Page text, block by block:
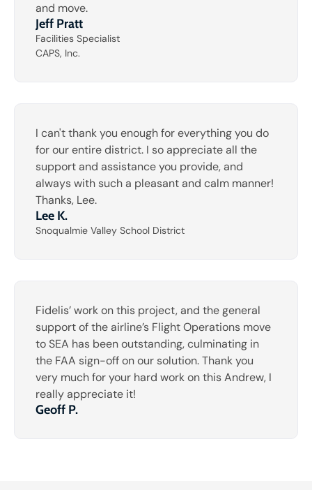
and move.
Jeff Pratt
Facilities Specialist
CAPS, Inc.
I can't thank you enough for everything you do
for our entire district. I so appreciate all the
support and assistance you provide, and
always with such a pleasant and calm manner!
Thanks, Lee.
Lee K.
Snoqualmie Valley School District
Fidelis’ work on this project, and the general
support of the airline’s Flight Operations move
to SEA has been outstanding, culminating in
the FAA sign-off on our solution. Thank you
very much for your hard work on this Andrew, I
really appreciate it!
Geoff P.